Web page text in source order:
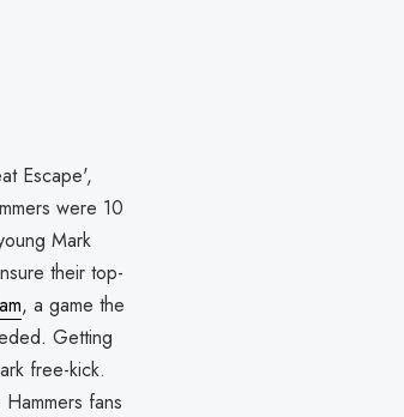
Escape',
were 10
Mark
their top-
, a game the
Getting
free-kick.
fans